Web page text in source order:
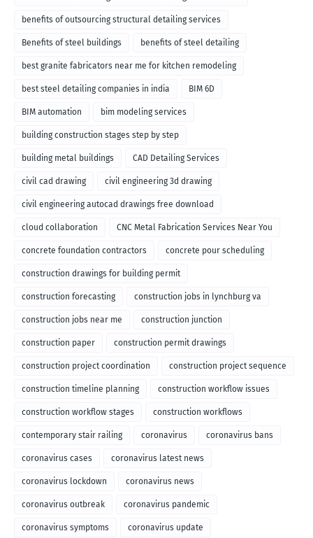
benefits of outsourcing structural detailing services
Benefits of steel buildings benefits of steel detailing
best granite fabricators near me for kitchen remodeling
best steel detailing companies in india BIM 6D
BIM automation bim modeling services
building construction stages step by step
building metal buildings CAD Detailing Services
civil cad drawing civil engineering 3d drawing
civil engineering autocad drawings free download
cloud collaboration CNC Metal Fabrication Services Near You
concrete foundation contractors concrete pour scheduling
construction drawings for building permit
construction forecasting construction jobs in lynchburg va
construction jobs near me construction junction
construction paper construction permit drawings
construction project coordination construction project sequence
construction timeline planning construction workflow issues
construction workflow stages construction workflows
contemporary stair railing coronavirus coronavirus bans
coronavirus cases coronavirus latest news
coronavirus lockdown coronavirus news
coronavirus outbreak coronavirus pandemic
coronavirus symptoms coronavirus update